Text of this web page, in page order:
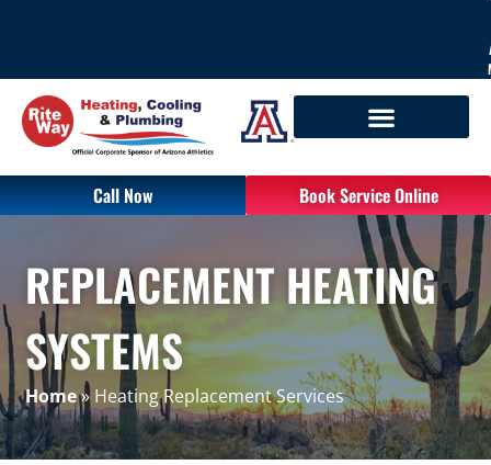
Call Now Book Service Online
REPLACEMENT HEATING
SYSTEMS
Home» Heating Replacement Services